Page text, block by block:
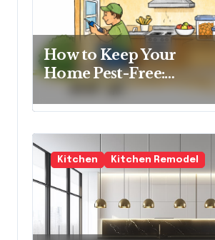
How to Keep Your
Home Pest-Free:
Essential Tips for Every
Homeowner
Kitchen Kitchen Remodel